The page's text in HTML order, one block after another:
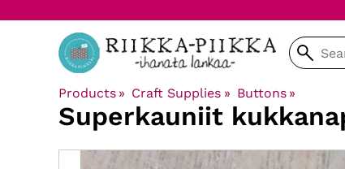
Products ‪» Craft Supplies ‪» Buttons ‪»
Superkauniit